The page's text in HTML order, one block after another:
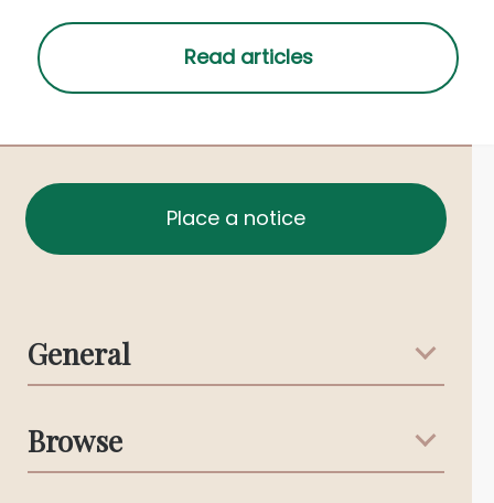
Place a notice
General
Australian Stories
Browse